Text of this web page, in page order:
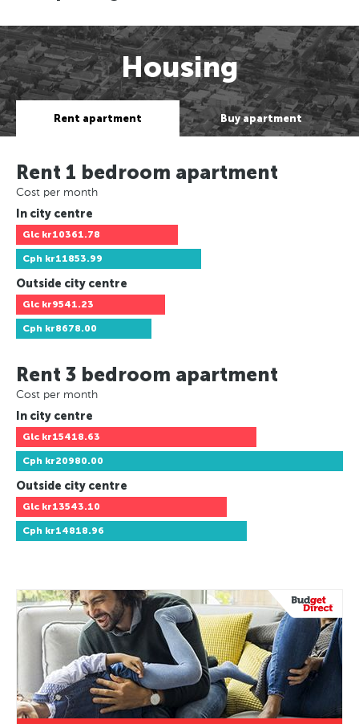
Housing
Rent apartment Buy apartment
Rent 1 bedroom apartment
Cost per month
In city centre
Glc kr10361.78
Cph kr11853.99
Outside city centre
Glc kr9541.23
Cph kr8678.00
Rent 3 bedroom apartment
Cost per month
In city centre
Glc kr15418.63
Cph kr20980.00
Outside city centre
Glc kr13543.10
Cph kr14818.96